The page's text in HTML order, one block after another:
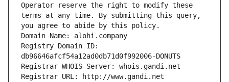
Operator reserve the right to modify these
terms at any time. By submitting this query,
you agree to abide by this policy.
Domain Name: alohi.company
Registry Domain ID:
db96646afcf54a12ad0db71d0f992006-DONUTS
Registrar WHOIS Server: whois.gandi.net
Registrar URL: http://www.gandi.net